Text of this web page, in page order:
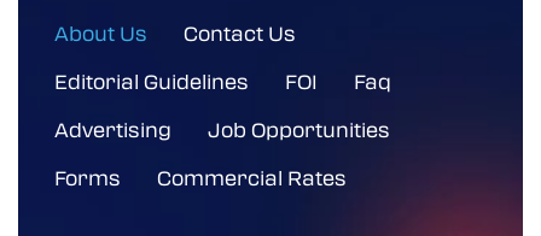
About Us
Contact Us
Editorial Guidelines
FOI
Faq
Advertising
Job Opportunities
Forms
Commercial Rates